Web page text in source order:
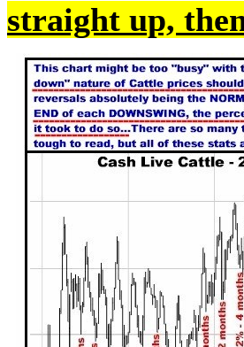
straight up,